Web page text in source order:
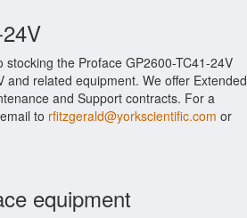
stocking the Proface GP2600-TC41-24V
related equipment. We offer Extended
and Support contracts. For a
to rfitzgerald@yorkscientific.com or
equipment